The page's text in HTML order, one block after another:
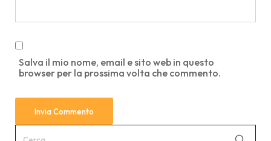
Salva il mio nome, email e sito web in questo
browser per la prossima volta che commento.